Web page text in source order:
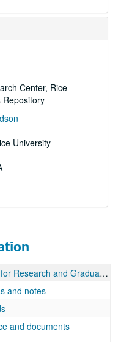
Center, Rice
Repository
University
Rice University Vice Provost for Research and Graduate Studies Search records
and notes
and notes
and documents
and documents